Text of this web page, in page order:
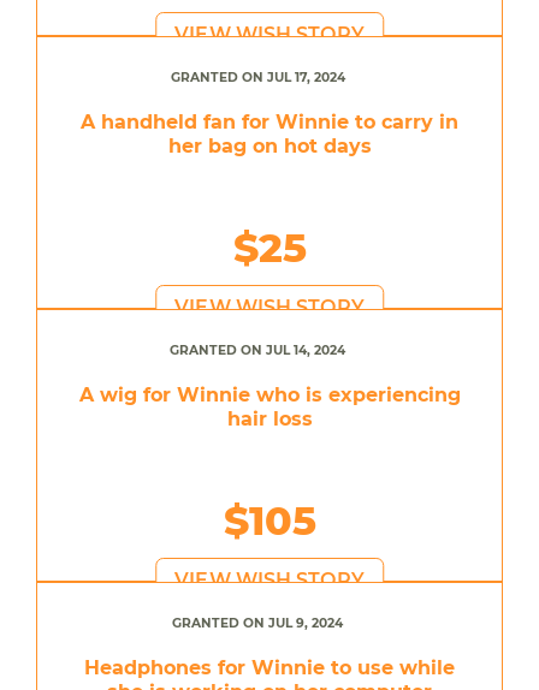
VIEW WISH STORY
GRANTED ON JUL 17, 2024
A handheld fan for Winnie to carry in
her bag on hot days
$25
VIEW WISH STORY
GRANTED ON JUL 14, 2024
A wig for Winnie who is experiencing
hair loss
$105
VIEW WISH STORY
GRANTED ON JUL 9, 2024
Headphones for Winnie to use while